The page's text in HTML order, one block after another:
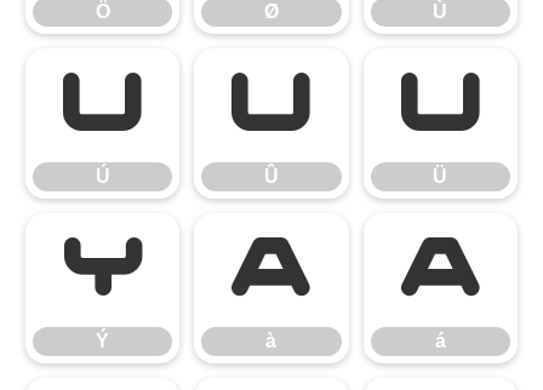
Ö Ø Ù
Ú
Ú
Û
Û
Ü
Ü
Ý
Ý
à
à
á
á